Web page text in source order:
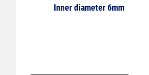
Inner diameter 6mm